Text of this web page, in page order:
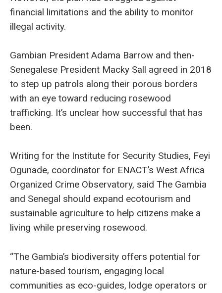
financial limitations and the ability to monitor
illegal activity.
Gambian President Adama Barrow and then-
Senegalese President Macky Sall agreed in 2018
to step up patrols along their porous borders
with an eye toward reducing rosewood
trafficking. It’s unclear how successful that has
been.
Writing for the Institute for Security Studies, Feyi
Ogunade, coordinator for ENACT’s West Africa
Organized Crime Observatory, said The Gambia
and Senegal should expand ecotourism and
sustainable agriculture to help citizens make a
living while preserving rosewood.
“The Gambia’s biodiversity offers potential for
nature-based tourism, engaging local
communities as eco-guides, lodge operators or